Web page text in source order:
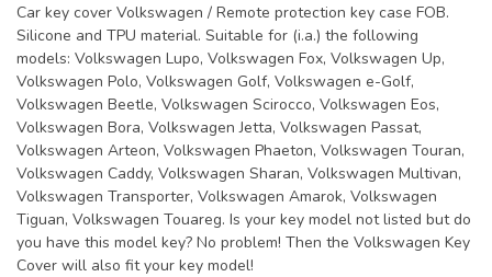
Car key cover Volkswagen / Remote protection key case FOB.
Silicone and TPU material. Suitable for (i.a.) the following
models: Volkswagen Lupo, Volkswagen Fox, Volkswagen Up,
Volkswagen Polo, Volkswagen Golf, Volkswagen e-Golf,
Volkswagen Beetle, Volkswagen Scirocco, Volkswagen Eos,
Volkswagen Bora, Volkswagen Jetta, Volkswagen Passat,
Volkswagen Arteon, Volkswagen Phaeton, Volkswagen Touran,
Volkswagen Caddy, Volkswagen Sharan, Volkswagen Multivan,
Volkswagen Transporter, Volkswagen Amarok, Volkswagen
Tiguan, Volkswagen Touareg. Is your key model not listed but do
you have this model key? No problem! Then the Volkswagen Key
Cover will also fit your key model!